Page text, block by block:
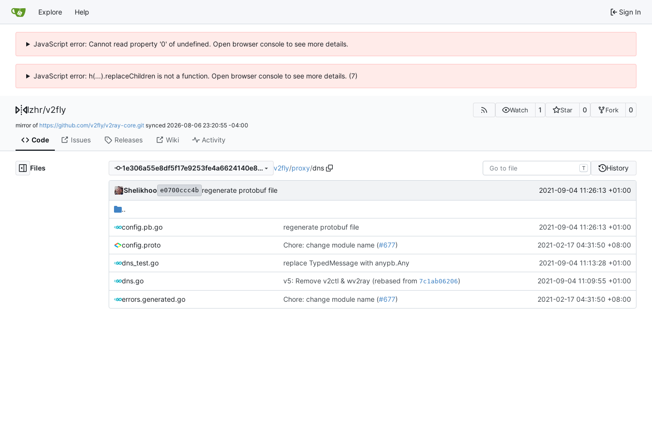
Explore Help Sign In
JavaScript error: Cannot read property '0' of undefined. Open browser console to see more details.
JavaScript error: h(...).replaceChildren is not a function. Open browser console to see more details. (7)
lzhr/v2fly Watch 1 Star 0 Fork 0
mirror of https://github.com/v2fly/v2ray-core.git synced 2026-08-06 23:20:55 -04:00
Code Issues Releases Wiki Activity
Files 1e306a55e8df5f17e9253fe4a6624140e8b47390 v2fly/proxy/dns T History
Shelikhoo e0700ccc4b regenerate protobuf file 2021-09-04 11:26:13 +01:00
..
config.pb.go regenerate protobuf file 2021-09-04 11:26:13 +01:00
config.proto Chore: change module name (#677) 2021-02-17 04:31:50 +08:00
dns_test.go replace TypedMessage with anypb.Any 2021-09-04 11:13:28 +01:00
dns.go v5: Remove v2ctl & wv2ray (rebased from7c1ab06206) 2021-09-04 11:09:55 +01:00
errors.generated.go Chore: change module name (#677) 2021-02-17 04:31:50 +08:00